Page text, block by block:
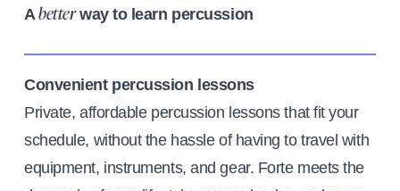
Abetterway to learn percussion
Convenient percussion lessons
Private, affordable percussion lessons that fit your
schedule, without the hassle of having to travel with
equipment, instruments, and gear. Forte meets the